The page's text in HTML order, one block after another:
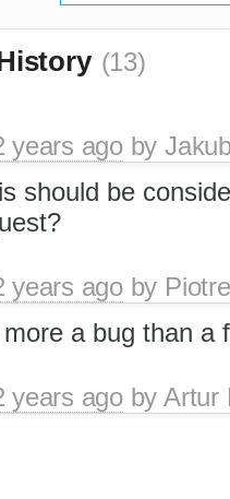
(13)
years agoby
should be
years agoby
a bug than a
years agobyArtur